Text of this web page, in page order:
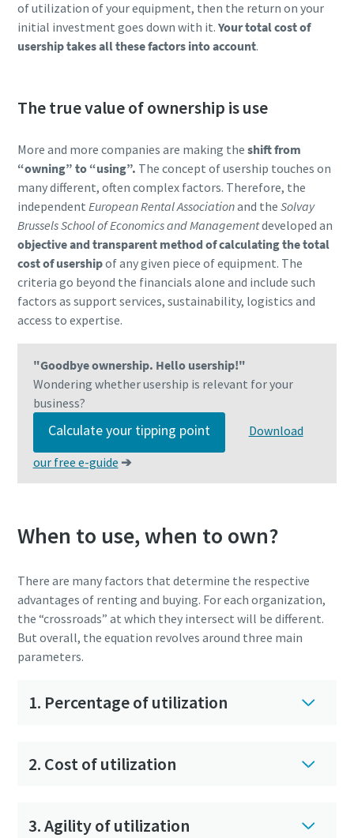
of utilization of your equipment, then the return on your
initial investment goes down with it. Your total cost of
usership takes all these factors into account.
The true value of ownership is use
More and more companies are making the shift from
“owning” to “using”. The concept of usership touches on
many different, often complex factors. Therefore, the
independent European Rental Associationand the Solvay
Brussels School of Economics and Managementdeveloped an
objective and transparent method of calculating the total
cost of usershipof any given piece of equipment. The
criteria go beyond the financials alone and include such
factors as support services, sustainability, logistics and
access to expertise.
"Goodbye ownership. Hello usership!"
Wondering whether usership is relevant for your
business?
Calculate your tipping point
Download
our free e-guide ➔
When to use, when to own?
There are many factors that determine the respective
advantages of renting and buying. For each organization,
the “crossroads” at which they intersect will be different.
But overall, the equation revolves around three main
parameters.
1. Percentage of utilization
2. Cost of utilization
3. Agility of utilization